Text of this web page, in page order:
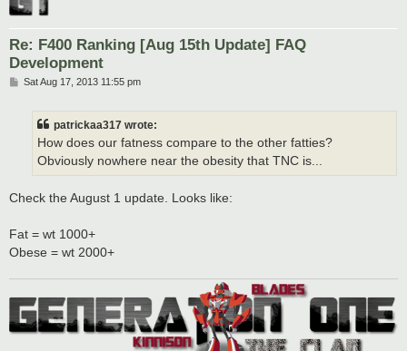
Re: F400 Ranking [Aug 15th Update] FAQ
Development
PSat Aug 17, 2013 11:55 pm
patrickaa317 wrote:
How does our fatness compare to the other fatties?
Obviously nowhere near the obesity that TNC is...
Check the August 1 update. Looks like:
Fat = wt 1000+
Obese = wt 2000+